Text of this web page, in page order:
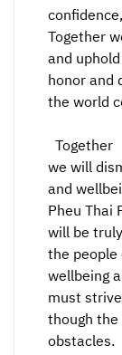
Together
and
honor and
the world
Together
we will
and
Pheu Thai
will be
the people
wellbeing
must
though
obstacles.